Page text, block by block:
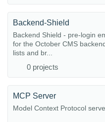
Backend-Shield
Backend Shield - pre-login
for the October CMS
lists and br...
0 projects
MCP Server
Model Context Protocol